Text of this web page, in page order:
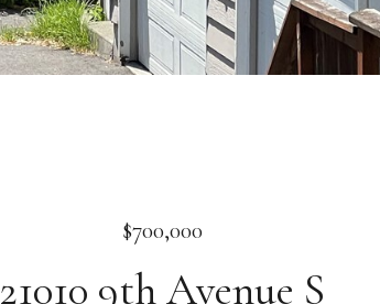
$700,000
21010 9th Avenue S